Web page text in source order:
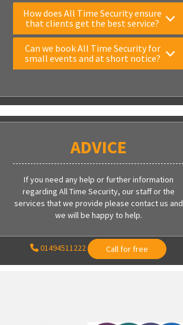
How does All Time Security ensure
that clients get the best service?
Can we book All Time Security for
small events and at short notice?
ADVICE
If you need any help or further information
regarding All Time Security, our staff or the
services that we provide please contact us and
we will be happy to help.
01494511222 Call for free